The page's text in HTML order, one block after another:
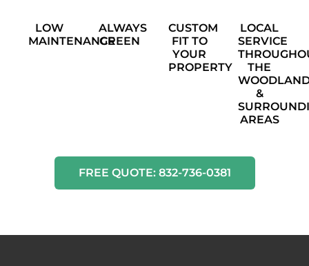
LOW
MAINTENANCE
ALWAYS
GREEN
CUSTOM
FIT TO
YOUR
PROPERTY
LOCAL
SERVICE
THE
&
AREAS
FREE QUOTE: 832-736-0381